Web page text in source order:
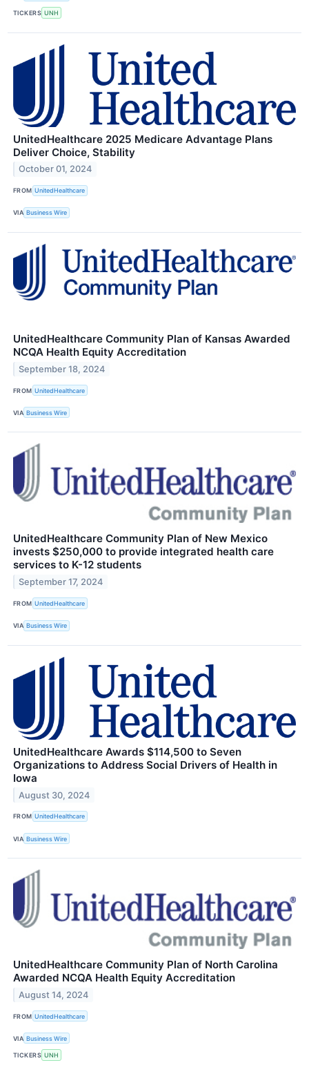
TICKERS UNH
UnitedHealthcare 2025 Medicare Advantage Plans
Deliver Choice, Stability
October 01, 2024
FROM UnitedHealthcare
VIA Business Wire
UnitedHealthcare Community Plan of Kansas Awarded
NCQA Health Equity Accreditation
September 18, 2024
FROM UnitedHealthcare
VIA Business Wire
UnitedHealthcare Community Plan of New Mexico
invests $250,000 to provide integrated health care
services to K-12 students
September 17, 2024
FROM UnitedHealthcare
VIA Business Wire
UnitedHealthcare Awards $114,500 to Seven
Organizations to Address Social Drivers of Health in
Iowa
August 30, 2024
FROM UnitedHealthcare
VIA Business Wire
UnitedHealthcare Community Plan of North Carolina
Awarded NCQA Health Equity Accreditation
August 14, 2024
FROM UnitedHealthcare
VIA Business Wire
TICKERS UNH